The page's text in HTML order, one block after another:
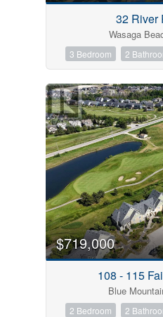
32 River
Wasaga
3 Bedroom 2
$719,000
108 - 115
Blue
2 Bedroom 2